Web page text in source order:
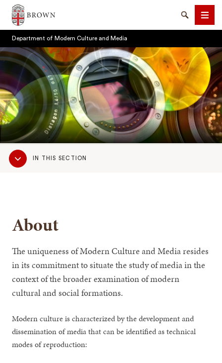
Brown University
SearchMenu
Department of Modern Culture and Media
Sub
NavigationIN THIS SECTION
About
The uniqueness of Modern Culture and Media resides
in its commitment to situate the study of media in the
context of the broader examination of modern
cultural and social formations.
Modern culture is characterized by the development and
dissemination of media that can be identified as technical
modes of reproduction:
SEARCH